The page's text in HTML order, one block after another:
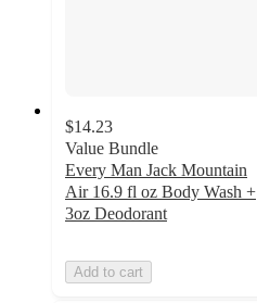
$14.23
Value Bundle
Every Man Jack Mountain
Air 16.9 fl oz Body Wash +
3oz Deodorant
Add to cart